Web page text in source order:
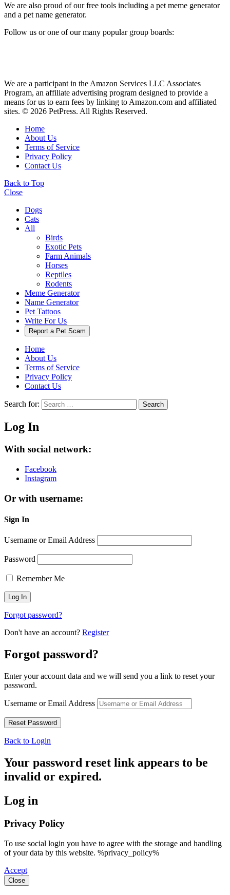
We are also proud of our free tools including a pet meme generator
and a pet name generator.
Follow us or one of our many popular group boards:
We are a participant in the Amazon Services LLC Associates
Program, an affiliate advertising program designed to provide a
means for us to earn fees by linking to Amazon.com and affiliated
sites. © 2026 PetPress. All Rights Reserved.
Home
About Us
Terms of Service
Privacy Policy
Contact Us
Back to Top
Close
Dogs
Cats
All
Birds
Exotic Pets
Farm Animals
Horses
Reptiles
Rodents
Meme Generator
Name Generator
Pet Tattoos
Write For Us
Report a Pet Scam
Home
About Us
Terms of Service
Privacy Policy
Contact Us
Search for: Search
Log In
With social network:
Facebook
Instagram
Or with username:
Sign In
Username or Email Address
Password
Remember Me
Forgot password?
Don't have an account? Register
Forgot password?
Enter your account data and we will send you a link to reset your
password.
Username or Email Address
Back to Login
Your password reset link appears to be
invalid or expired.
Log in
Privacy Policy
To use social login you have to agree with the storage and handling
of your data by this website. %privacy_policy%
Accept
Close